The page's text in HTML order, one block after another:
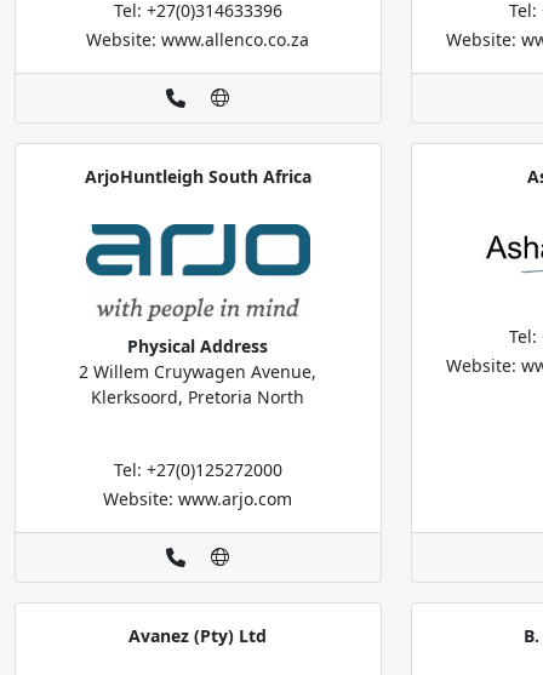
Tel: +27(0)314633396
Website: www.allenco.co.za
Tel:
Website:
ArjoHuntleigh South Africa
Physical Address
2 Willem Cruywagen Avenue,
Klerksoord, Pretoria North
Tel: +27(0)125272000
Website: www.arjo.com
Tel:
Website:
Avanez (Pty) Ltd